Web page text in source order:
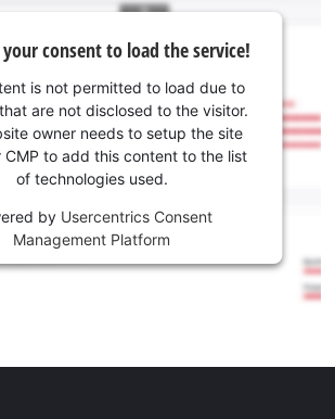
your consent to load the service!
is not permitted to load due to
are not disclosed to the visitor.
owner needs to setup the site
CMP to add this content to the list
of technologies used.
by Usercentrics Consent
Management Platform